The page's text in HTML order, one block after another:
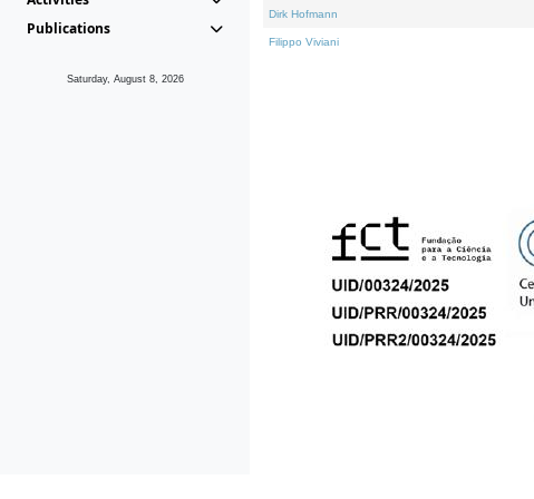
Publications
Saturday, August 8, 2026
Dirk Hofmann
Filippo Viviani